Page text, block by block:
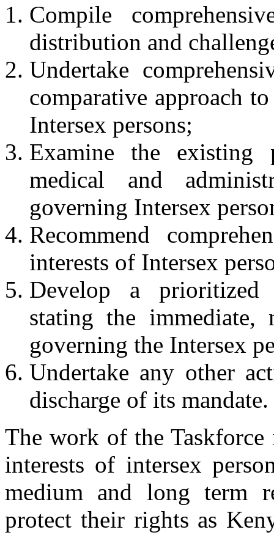
Compile
distribution and
Undertake
comparative approach
Intersex persons;
Examine the existing
medical and
governing Intersex
Recommend
interests of Intersex
Develop a prioritized
stating the immediate,
governing the Intersex
Undertake any other
discharge of its mandate.
The work of the Taskforce
interests of intersex
medium and long term
protect their rights as